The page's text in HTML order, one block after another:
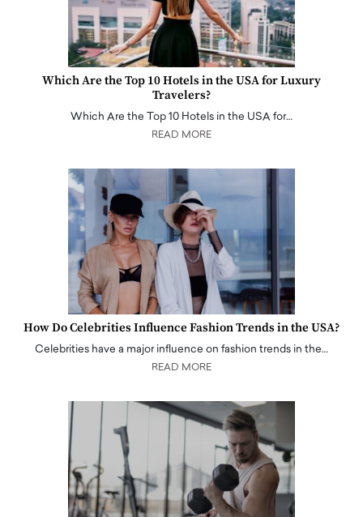
Which Are the Top 10 Hotels in the USA for Luxury
Travelers?
Which Are the Top 10 Hotels in the USA for…
READ MORE
How Do Celebrities Influence Fashion Trends in the USA?
Celebrities have a major influence on fashion trends in the…
READ MORE